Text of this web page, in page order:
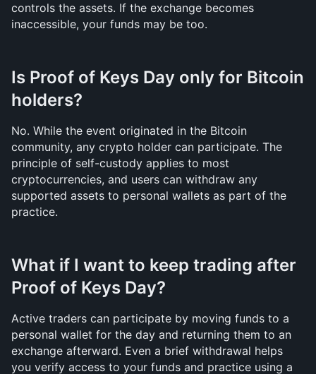
controls the assets. If the exchange becomes
inaccessible, your funds may be too.
Is Proof of Keys Day only for Bitcoin
holders?
No. While the event originated in the Bitcoin
community, any crypto holder can participate. The
principle of self-custody applies to most
cryptocurrencies, and users can withdraw any
supported assets to personal wallets as part of the
practice.
What if I want to keep trading after
Proof of Keys Day?
Active traders can participate by moving funds to a
personal wallet for the day and returning them to an
exchange afterward. Even a brief withdrawal helps
you verify access to your funds and practice using a